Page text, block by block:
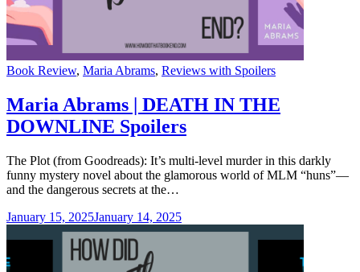
Categories
Book Review, Maria Abrams, Reviews with Spoilers
Maria Abrams | DEATH IN THE
DOWNLINE Spoilers
The Plot (from Goodreads): It’s multi-level murder in this darkly
funny mystery novel about the glamorous world of MLM “huns”—
and the dangerous secrets at the…
January 15, 2025January 14, 2025